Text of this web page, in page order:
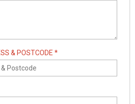
& POSTCODE *